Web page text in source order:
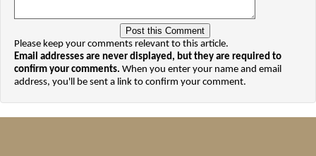
Please keep your comments relevant to this article.
Email addresses are never displayed, but they are required to
confirm your comments. When you enter your name and email
address, you'll be sent a link to confirm your comment.